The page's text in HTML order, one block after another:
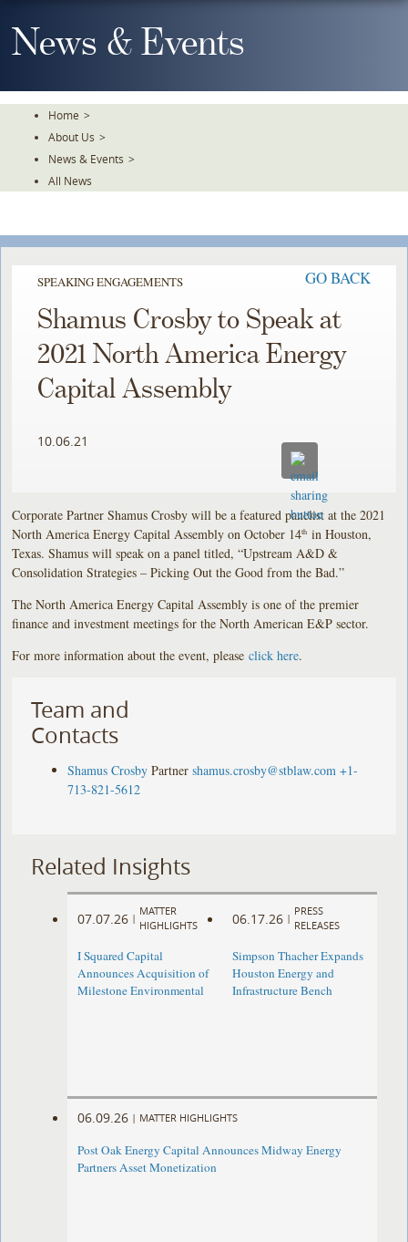
To
TheNews & Events
Home >
About Us >
News & Events >
All News
SPEAKING ENGAGEMENTS GO BACK
Shamus Crosby to Speak at
2021 North America Energy
Capital Assembly
10.06.21
Corporate Partner Shamus Crosby will be a featured panelist at the 2021
North America Energy Capital Assembly on October 14th in Houston,
Texas. Shamus will speak on a panel titled, “Upstream A&D &
Consolidation Strategies – Picking Out the Good from the Bad.”
The North America Energy Capital Assembly is one of the premier
finance and investment meetings for the North American E&P sector.
For more information about the event, pleaseclick here.
Team and
Contacts
Shamus Crosby Partner shamus.crosby@stblaw.com +1-
713-821-5612
Related Insights
07.07.26 |
MATTER
HIGHLIGHTS
I Squared Capital
Announces Acquisition of
Milestone Environmental
06.17.26 |
PRESS
RELEASES
Simpson Thacher Expands
Houston Energy and
Infrastructure Bench
06.09.26 | MATTER HIGHLIGHTS
Post Oak Energy Capital Announces Midway Energy
Partners Asset Monetization